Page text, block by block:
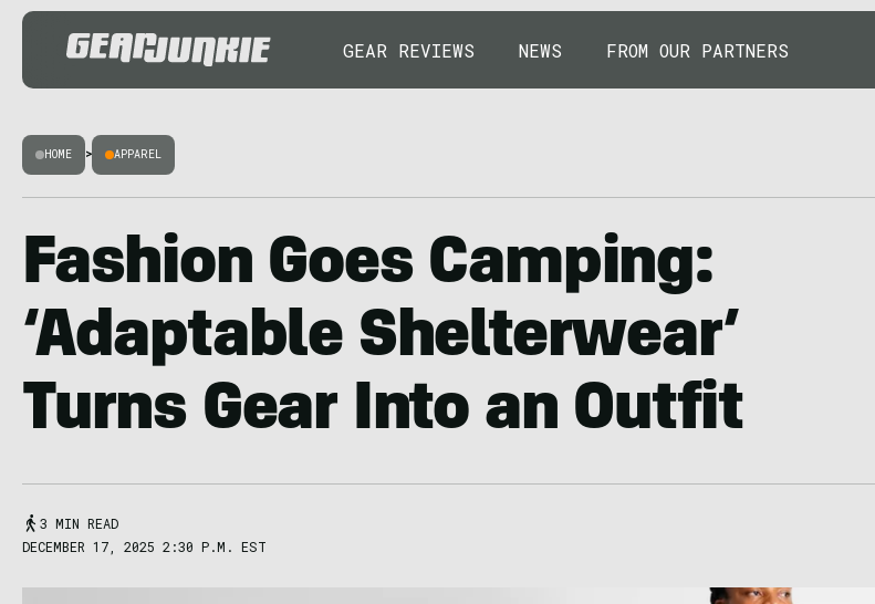
GEAR REVIEWS NEWS FROM OUR PARTNERS
HOME > APPAREL
Fashion Goes Camping:
‘Adaptable Shelterwear’
Turns Gear Into an Outfit
3 MIN READ
DECEMBER 17, 2025 2:30 P.M. EST